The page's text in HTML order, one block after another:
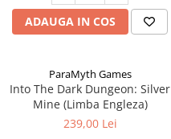
ADAUGA IN COS
ParaMyth Games
Into The Dark Dungeon: Silver
Mine (Limba Engleza)
239,00 Lei